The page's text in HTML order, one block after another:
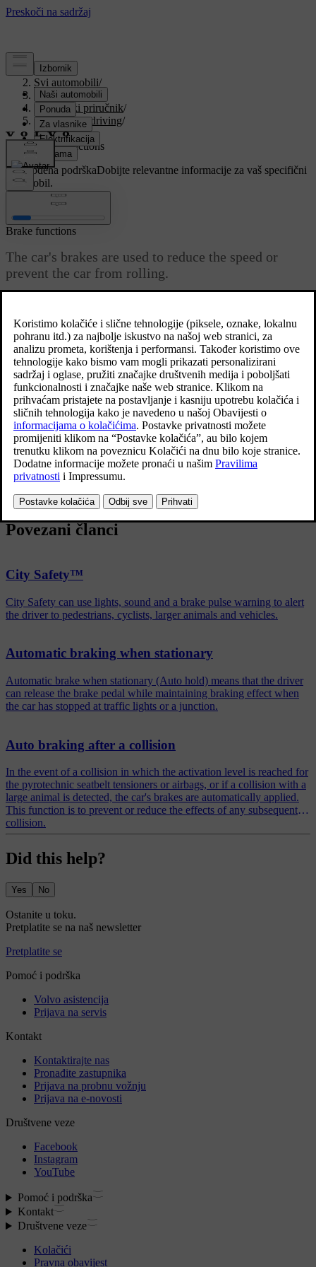
Podrška/
Svi automobili/
V90 2021/
Korisnički priručnik/
Starting and driving/
Brakes/
Brake functions
Prilagođena podrškaDobijte relevantne informacije za vaš specifični
automobil.
Prijaviti se
Brake functions
The car's brakes are used to reduce the speed or
prevent the car from rolling.
several automatic brake assist functions. These can assist the driver
by not needing to keep his/her foot on the brake pedal when at a
traffic light, or when starting on an uphill gradient.
Depending on the car's equipment, the following auto braking
functions are available:
Automatic brake when stationary (Auto Hold)
Hill start assist (Hill Start Assist)
Auto braking after a collision
City Safety
Povezani članci
City Safety™
City Safety can use lights, sound and a brake pulse warning to alert
the driver to pedestrians, cyclists, larger animals and vehicles.
Automatic braking when stationary
Automatic brake when stationary (Auto hold) means that the driver
can release the brake pedal while maintaining braking effect when
the car has stopped at traffic lights or a junction.
Auto braking after a collision
In the event of a collision in which the activation level is reached for
the pyrotechnic seatbelt tensioners or airbags, or if a collision with a
large animal is detected, the car's brakes are automatically applied.
This function is to prevent or reduce the effects of any subsequent
collision.
Did this help?
Yes No